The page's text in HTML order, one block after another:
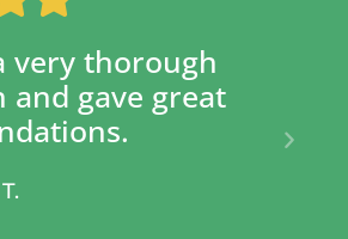
great
SIP has
given